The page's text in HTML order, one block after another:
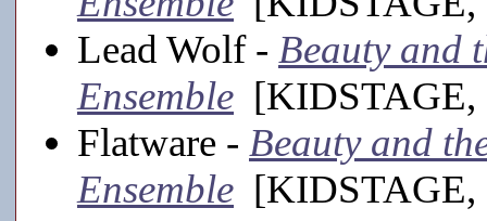
Lead Wolf - Beauty and
Ensemble [KIDSTAGE,
Flatware - Beauty and
Ensemble [KIDSTAGE,